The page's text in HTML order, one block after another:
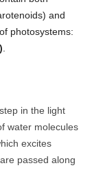
and
photosystems:
in the light
water molecules
excites
passed along